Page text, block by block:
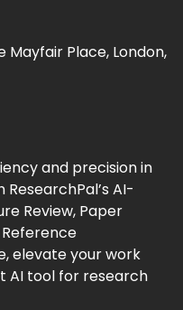
Mayfair Place, London,
and precision in
AI-
Review, Paper
elevate your work
AI tool for research